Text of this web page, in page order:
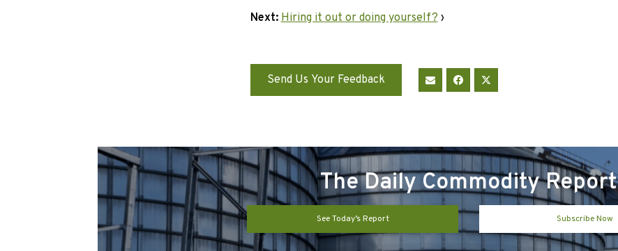
Next: Hiring it out or doing yourself?›
Send Us Your Feedback
The Daily Commodity Report
See Today’s Report Subscribe Now